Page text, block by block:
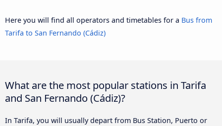
Here you will find all operators and timetables for a Bus from
Tarifa to San Fernando (Cádiz)
What are the most popular stations in Tarifa
and San Fernando (Cádiz)?
In Tarifa, you will usually depart from Bus Station, Puerto or